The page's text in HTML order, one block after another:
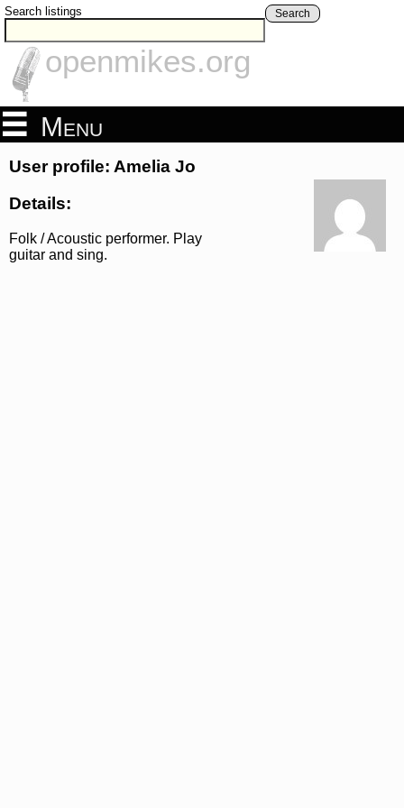
Search listings Search
openmikes.org
Menu
User profile: Amelia Jo
Details:
Folk / Acoustic performer. Play
guitar and sing.